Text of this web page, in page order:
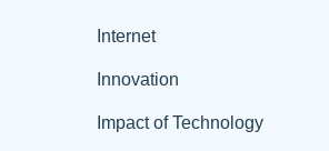
Internet
Innovation
Impact of Technology